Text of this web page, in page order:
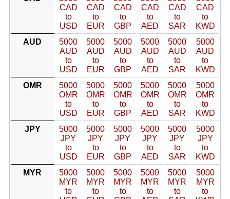
CAD
to
USD
CAD
to
EUR
CAD
to
GBP
CAD
to
AED
CAD
to
SAR
CAD
to
KWD
AUD
5000
AUD
to
USD
5000
AUD
to
EUR
5000
AUD
to
GBP
5000
AUD
to
AED
5000
AUD
to
SAR
5000
AUD
to
KWD
OMR
5000
OMR
to
USD
5000
OMR
to
EUR
5000
OMR
to
GBP
5000
OMR
to
AED
5000
OMR
to
SAR
5000
OMR
to
KWD
JPY
5000
JPY
to
USD
5000
JPY
to
EUR
5000
JPY
to
GBP
5000
JPY
to
AED
5000
JPY
to
SAR
5000
JPY
to
KWD
MYR
5000
MYR
to
5000
MYR
to
5000
MYR
to
5000
MYR
to
5000
MYR
to
5000
MYR
to